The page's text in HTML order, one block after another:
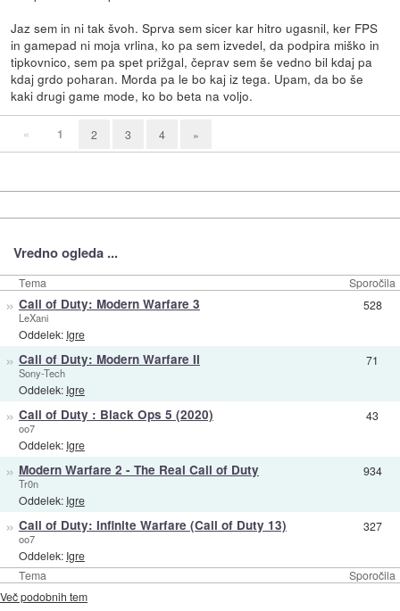
Jaz sem in ni tak švoh. Sprva sem sicer kar hitro ugasnil, ker FPS
in gamepad ni moja vrlina, ko pa sem izvedel, da podpira miško in
tipkovnico, sem pa spet prižgal, čeprav sem še vedno bil kdaj pa
kdaj grdo poharan. Morda pa le bo kaj iz tega. Upam, da bo še
kaki drugi game mode, ko bo beta na voljo.
« 1 2 3 4 »
Vredno ogleda ...
Tema Sporočila
Tema Sporočila
» Call of Duty: Modern Warfare 3
LeXani
Oddelek: Igre
528
» Call of Duty: Modern Warfare II
Sony-Tech
Oddelek: Igre
71
» Call of Duty : Black Ops 5 (2020)
oo7
Oddelek: Igre
43
» Modern Warfare 2 - The Real Call of Duty
Tr0n
Oddelek: Igre
934
» Call of Duty: Infinite Warfare (Call of Duty 13)
oo7
Oddelek: Igre
327
Več podobnih tem